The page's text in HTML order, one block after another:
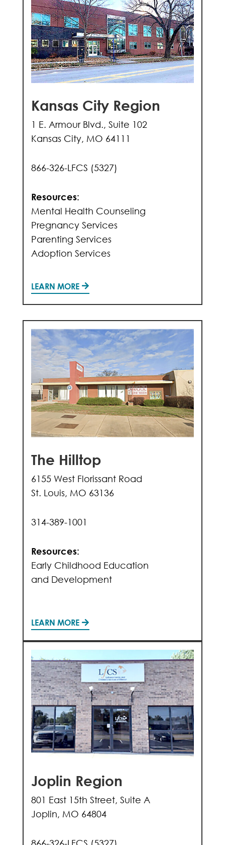
Kansas City Region
1 E. Armour Blvd., Suite 102
Kansas City, MO 64111
866-326-LFCS (5327)
Resources:
Mental Health Counseling
Pregnancy Services
Parenting Services
Adoption Services
LEARN MORE
The Hilltop
6155 West Florissant Road
St. Louis, MO 63136
314-389-1001
Resources:
Early Childhood Education
and Development
LEARN MORE
Joplin Region
801 East 15th Street, Suite A
Joplin, MO 64804